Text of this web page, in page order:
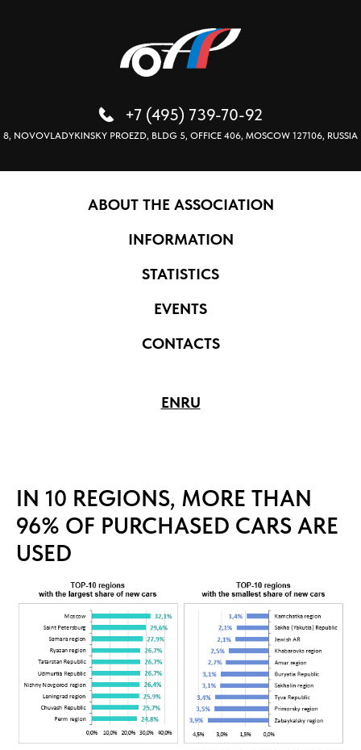
+7 (495) 739-70-92
8, NOVOVLADYKINSKY PROEZD, BLDG 5, OFFICE 406, MOSCOW 127106, RUSSIA
ABOUT THE ASSOCIATION
INFORMATION
STATISTICS
EVENTS
CONTACTS
ENRU
IN 10 REGIONS, MORE THAN
96% OF PURCHASED CARS ARE
USED